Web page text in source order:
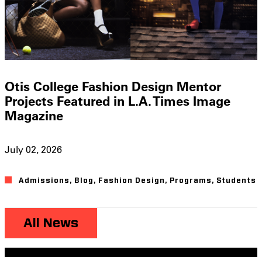
Otis College Fashion Design Mentor
Projects Featured in L.A. Times Image
Magazine
July 02, 2026
Admissions , Blog , Fashion Design , Programs , Students
All News